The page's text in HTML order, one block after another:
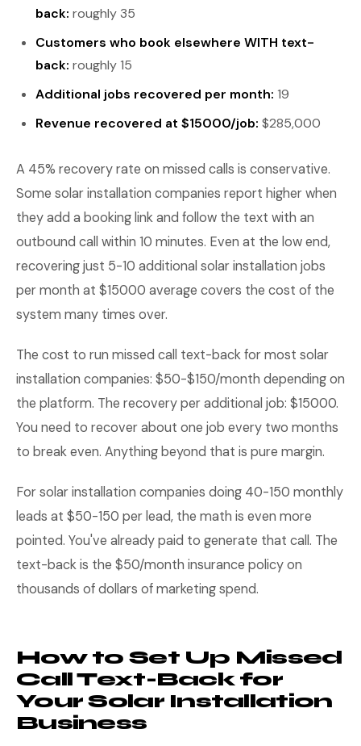
back: roughly 35
Customers who book elsewhere WITH text-
back: roughly 15
Additional jobs recovered per month: 19
Revenue recovered at $15000/job: $285,000
A 45% recovery rate on missed calls is conservative.
Some solar installation companies report higher when
they add a booking link and follow the text with an
outbound call within 10 minutes. Even at the low end,
recovering just 5-10 additional solar installation jobs
per month at $15000 average covers the cost of the
system many times over.
The cost to run missed call text-back for most solar
installation companies: $50-$150/month depending on
the platform. The recovery per additional job: $15000.
You need to recover about one job every two months
to break even. Anything beyond that is pure margin.
For solar installation companies doing 40-150 monthly
leads at $50-150 per lead, the math is even more
pointed. You've already paid to generate that call. The
text-back is the $50/month insurance policy on
thousands of dollars of marketing spend.
How to Set Up Missed
Call Text-Back for
Your Solar Installation
Business